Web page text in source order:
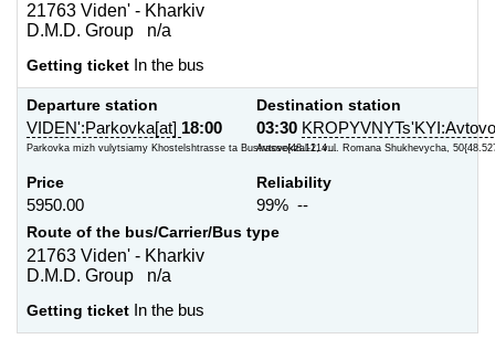
21763 Viden' - Kharkiv
D.M.D. Group n/a
Getting ticket In the bus
Departure station
VIDEN':Parkovka[at] 18:00
Parkovka mizh vulytsiamy Khostelshtrasse ta Bustrasse{48.1214...
Destination station
03:30
Avtovokzal-1, vul. Romana Shukhevycha,
Price
5950.00
Reliability
99% --
Route of the bus/Carrier/Bus type
21763 Viden' - Kharkiv
D.M.D. Group n/a
Getting ticket In the bus